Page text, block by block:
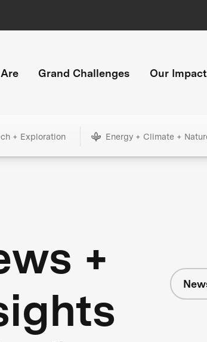
Grand Challenges Our Impact
+ Exploration Energy + Climate +
+